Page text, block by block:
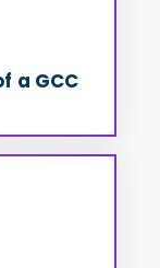
a GCC
convert
cost